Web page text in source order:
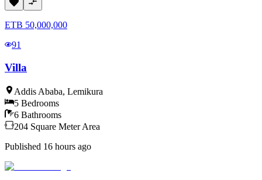
ETB 50,000,000
91
Villa
Addis Ababa, Lemikura
5 Bedrooms
6 Bathrooms
204 Square Meter Area
Published 16 hours ago